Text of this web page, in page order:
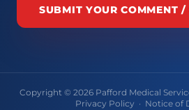
SUBMIT YOUR COMMENT /
Copyright © 2026 Pafford Medical
Privacy Policy · Notice of